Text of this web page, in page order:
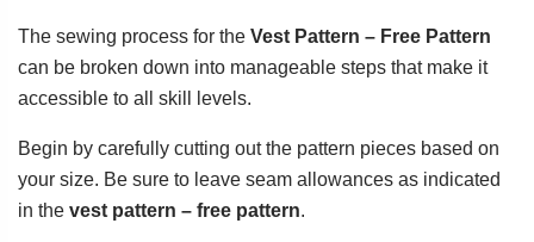
The sewing process for the Vest Pattern – Free Pattern
can be broken down into manageable steps that make it
accessible to all skill levels.
Begin by carefully cutting out the pattern pieces based on
your size. Be sure to leave seam allowances as indicated
in the vest pattern – free pattern.